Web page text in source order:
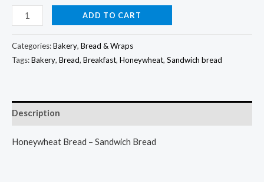
Bread
-
Honey
Wheat
ADD TO CART
Categories:Bakery, Bread & Wraps
Tags:Bakery, Bread, Breakfast, Honeywheat, Sandwich bread
Description
Honeywheat Bread – Sandwich Bread